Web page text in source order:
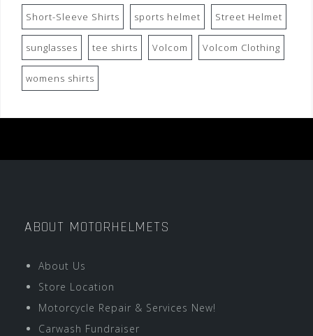
Short-Sleeve Shirts sports helmet Street Helmet
sunglasses tee shirts Volcom Volcom Clothing
womens shirts
ABOUT MOTORHELMETS
About Us
Store Location
Motorcycle Repair & Services New!
Carwash Fundraiser